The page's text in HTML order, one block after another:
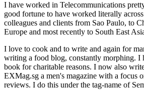
I have worked in Telecommunications
good fortune to have worked literally
colleagues and clients from Sao Paulo, to
Europe and most recently to South East
I love to cook and to write and again for
writing a food blog, constantly morphing. I
book for charitable reasons. I now also
EXMag.sg a men's magazine with a focus
reviews. I do this under the tag-name of